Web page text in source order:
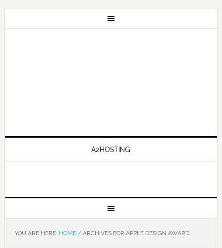
A2HOSTING
YOU ARE HERE: HOME /ARCHIVES FOR APPLE DESIGN AWARD